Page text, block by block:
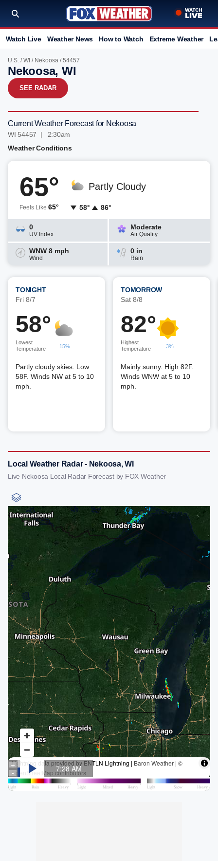
Watch Live Weather News How to Watch Extreme Weather
U.S. /WI / Nekoosa / 54457
Nekoosa, WI
SEE RADAR
Current Weather Forecast for Nekoosa
WI 54457 | 2:30am
Weather Conditions
65°
Feels Like 65°
Partly Cloudy
58° 86°
0
UV Index
Moderate
Air Quality
WNW 8 mph
Wind
0 in
Rain
TONIGHT
Fri 8/7
58°
Lowest
Temperature
15%
Partly cloudy skies. Low
58F. Winds NW at 5 to 10
mph.
TOMORROW
Sat 8/8
82°
Highest
Temperature
3%
Mainly sunny. High 82F.
Winds WNW at 5 to 10
mph.
Local Weather Radar - Nekoosa, WI
Live Nekoosa Local Radar Forecast by FOX Weather